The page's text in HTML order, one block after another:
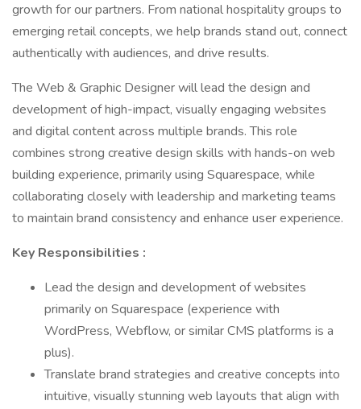
growth for our partners. From national hospitality groups to
emerging retail concepts, we help brands stand out, connect
authentically with audiences, and drive results.
The Web & Graphic Designer will lead the design and
development of high-impact, visually engaging websites
and digital content across multiple brands. This role
combines strong creative design skills with hands-on web
building experience, primarily using Squarespace, while
collaborating closely with leadership and marketing teams
to maintain brand consistency and enhance user experience.
Key Responsibilities :
Lead the design and development of websites
primarily on Squarespace (experience with
WordPress, Webflow, or similar CMS platforms is a
plus).
Translate brand strategies and creative concepts into
intuitive, visually stunning web layouts that align with